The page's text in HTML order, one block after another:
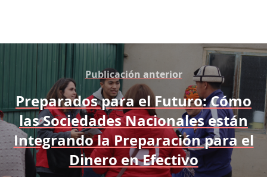
Publicación anterior
Preparados para el Futuro: Cómo
las Sociedades Nacionales están
Integrando la Preparación para el
Dinero en Efectivo